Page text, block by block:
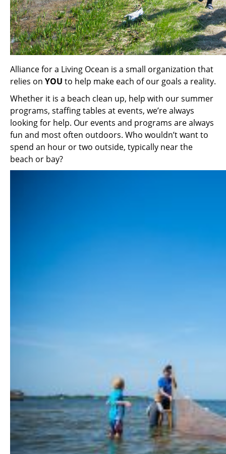
Alliance for a Living Ocean is a small organization that
relies on YOU to help make each of our goals a reality.
Whether it is a beach clean up, help with our summer
programs, staffing tables at events, we’re always
looking for help. Our events and programs are always
fun and most often outdoors. Who wouldn’t want to
spend an hour or two outside, typically near the
beach or bay?